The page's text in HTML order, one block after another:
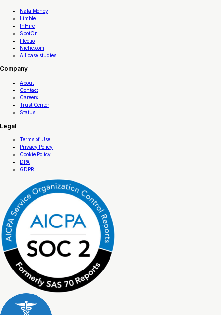
Nala Money
Limble
InHire
SpotOn
Fleetio
Niche.com
All case studies
Company
About
Contact
Careers
Trust Center
Status
Legal
Terms of Use
Privacy Policy
Cookie Policy
DPA
GDPR